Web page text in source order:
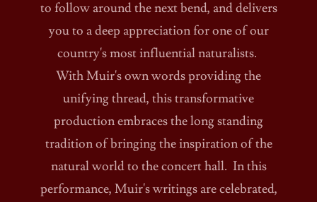
to follow around the next bend, and delivers
you to a deep appreciation for one of our
country's most influential naturalists.
With Muir's own words providing the
unifying thread, this transformative
production embraces the long standing
tradition of bringing the inspiration of the
natural world to the concert hall. In this
performance, Muir's writings are celebrated,